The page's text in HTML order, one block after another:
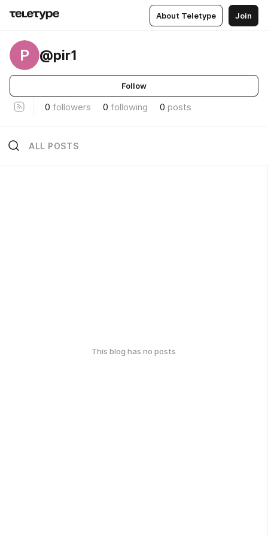
About Teletype Join
P @pir1
Follow
0 followers 0 following 0 posts
ALL POSTS
This blog has no posts